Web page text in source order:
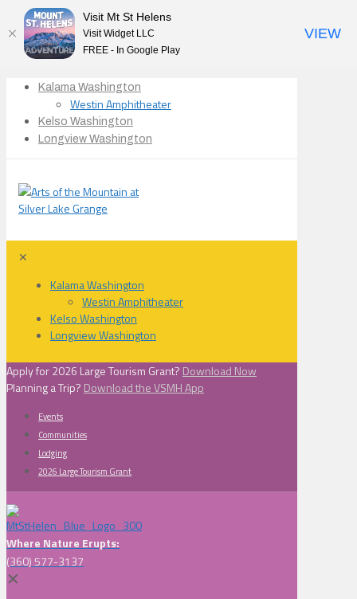
Kalama Washington
Westin Amphitheater
Kelso Washington
Longview Washington
✕
Kalama Washington
Westin Amphitheater
Kelso Washington
Longview Washington
Apply for 2026 Large Tourism Grant? Download Now
Planning a Trip? Download the VSMH App
Events
Communities
Lodging
2026 Large Tourism Grant
Where Nature Erupts:
(360) 577-3137
✕
Visit Mt St Helens
Visit Widget LLC
FREE - In Google Play
VIEW